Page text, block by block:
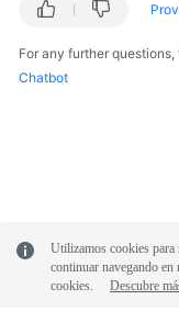
For any further
Chatbot
Utilizamos cookies
continuar navegando en
cookies.
Descubre